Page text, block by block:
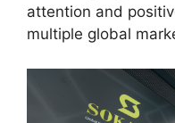
attention and
multiple global